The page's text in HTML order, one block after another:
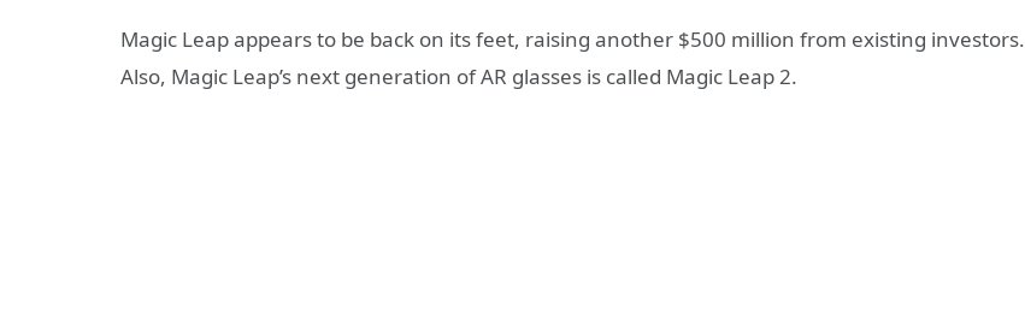
Magic Leap appears to be back on its feet, raising another $500 million from existing investors.
Also, Magic Leap’s next generation of AR glasses is called Magic Leap 2.